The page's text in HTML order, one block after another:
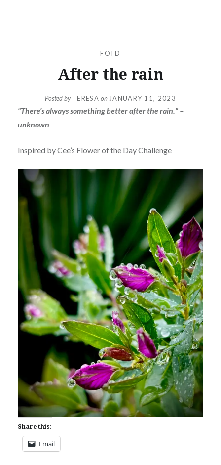
FOTD
After the rain
Posted byTERESA on JANUARY 11, 2023
“There’s always something better after the rain.” –
unknown
Inspired by Cee’s Flower of the DayChallenge
Share this:
Email